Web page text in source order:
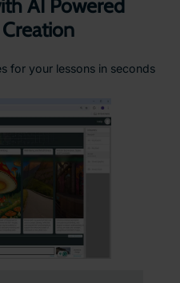
AI Powered
for your lessons in seconds